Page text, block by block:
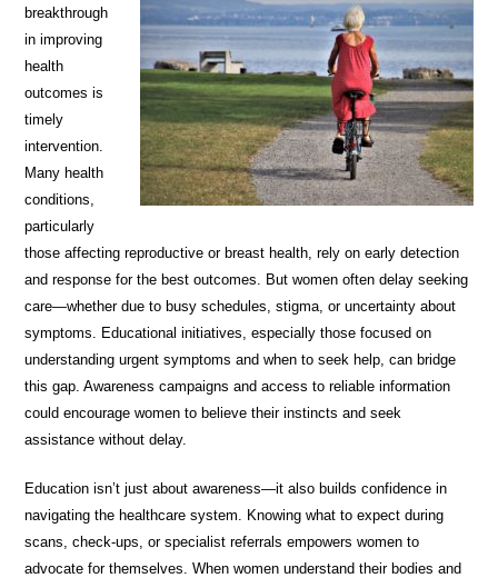
breakthrough
in improving
health
outcomes is
timely
intervention.
Many health
conditions,
particularly
those affecting reproductive or breast health, rely on early detection
and response for the best outcomes. But women often delay seeking
care—whether due to busy schedules, stigma, or uncertainty about
symptoms. Educational initiatives, especially those focused on
understanding urgent symptoms and when to seek help, can bridge
this gap. Awareness campaigns and access to reliable information
could encourage women to believe their instincts and seek
assistance without delay.
Education isn’t just about awareness—it also builds confidence in
navigating the healthcare system. Knowing what to expect during
scans, check-ups, or specialist referrals empowers women to
advocate for themselves. When women understand their bodies and